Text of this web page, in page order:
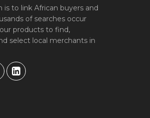
is to link African buyers and
of searches occur
products to find,
select local merchants in